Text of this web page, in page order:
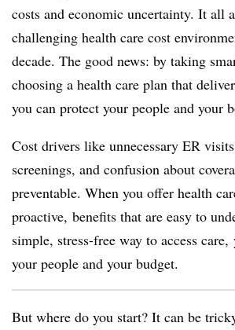
costs and economic uncertainty. It all
challenging health care cost
decade. The good news: by taking
choosing a health care plan that
you can protect your people and your
Cost drivers like unnecessary ER
screenings, and confusion about
preventable. When you offer health
proactive, benefits that are easy to
simple, stress-free way to access care,
your people and your budget.
But where do you start? It can be